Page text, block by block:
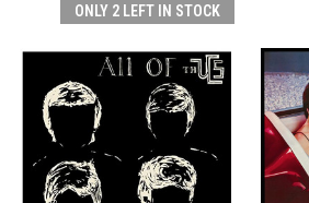
ONLY 2 LEFT IN STOCK